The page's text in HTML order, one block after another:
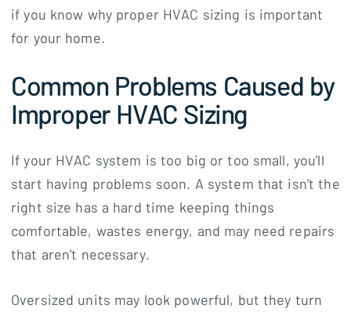
if you know why proper HVAC sizing is important
for your home.
Common Problems Caused by
Improper HVAC Sizing
If your HVAC system is too big or too small, you'll
start having problems soon. A system that isn't the
right size has a hard time keeping things
comfortable, wastes energy, and may need repairs
that aren't necessary.
Oversized units may look powerful, but they turn